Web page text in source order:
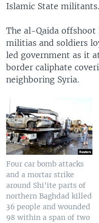
Islamic State militants.
The al-Qaida
militias and soldiers
led government as it
border caliphate
neighboring Syria.
Four car bomb attacks
and a mortar strike
around Shi'ite parts of
northern Baghdad killed
36 people and wounded
98 within a span of two